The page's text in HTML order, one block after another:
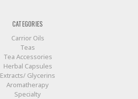
CATEGORIES
Carrior Oils
Teas
Tea Accessories
Herbal Capsules
Extracts/ Glycerins
Aromatherapy
Specialty